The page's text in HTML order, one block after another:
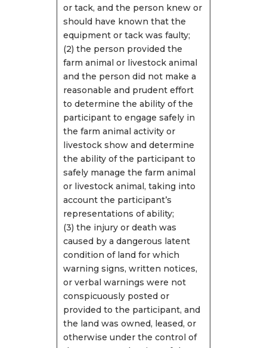
or tack, and the person knew or
should have known that the
equipment or tack was faulty;
(2) the person provided the
farm animal or livestock animal
and the person did not make a
reasonable and prudent effort
to determine the ability of the
participant to engage safely in
the farm animal activity or
livestock show and determine
the ability of the participant to
safely manage the farm animal
or livestock animal, taking into
account the participant’s
representations of ability;
(3) the injury or death was
caused by a dangerous latent
condition of land for which
warning signs, written notices,
or verbal warnings were not
conspicuously posted or
provided to the participant, and
the land was owned, leased, or
otherwise under the control of